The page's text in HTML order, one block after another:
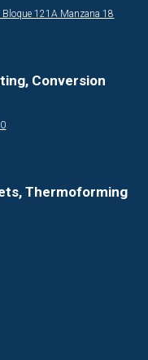
121A Manzana 18
Conversion
Thermoforming